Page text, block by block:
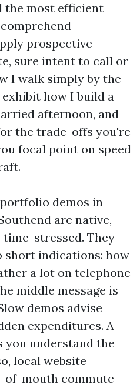
the most efficient
prospective
sure intent to call or
I walk simply by the
how I build a
afternoon, and
the trade-offs you're
focal point on speed
demos in
are native,
stressed. They
short indications: how
a lot on telephone
middle message is
demos advise
expenditures. A
you understand the
local website
of-mouth commute